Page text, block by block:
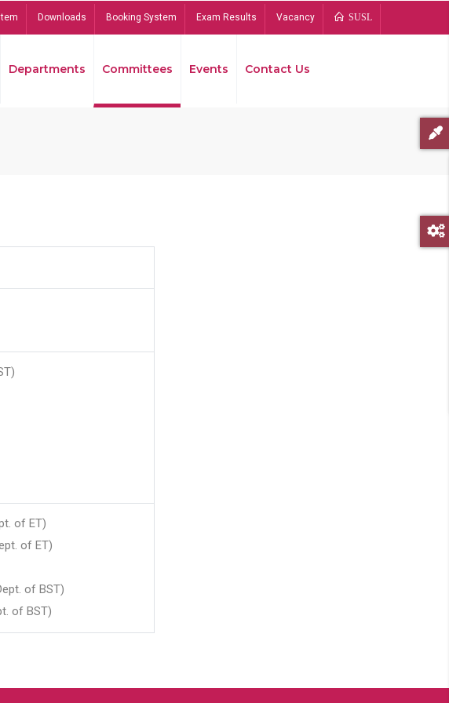
Downloads Booking System Exam Results Vacancy SUSL
Departments Committees Events Contact Us
of ET)
of ET)
(Dept. of BST)
of BST)